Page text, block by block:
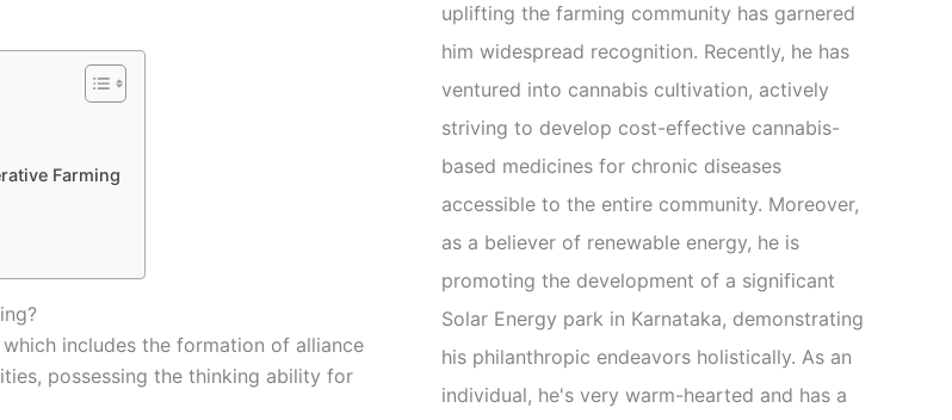
Farming
includes the formation of alliance
possessing the thinking ability for
uplifting the farming community has garnered
him widespread recognition. Recently, he has
ventured into cannabis cultivation, actively
striving to develop cost-effective cannabis-
based medicines for chronic diseases
accessible to the entire community. Moreover,
as a believer of renewable energy, he is
promoting the development of a significant
Solar Energy park in Karnataka, demonstrating
his philanthropic endeavors holistically. As an
individual, he's very warm-hearted and has a